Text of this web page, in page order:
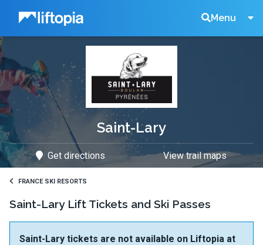
Liftopia Menu
Search
Saint-Lary
Get directions View trail maps
FRANCE SKI RESORTS
Saint-Lary Lift Tickets and Ski Passes
Saint-Lary tickets are not available on Liftopia at